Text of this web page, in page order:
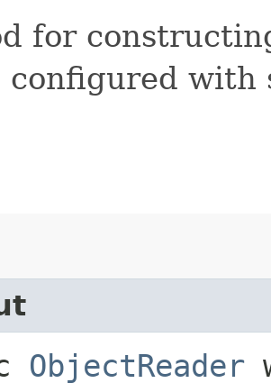
for
with
ObjectReader